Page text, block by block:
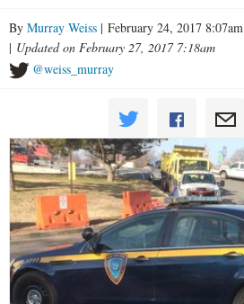
By Murray Weiss | February 24, 2017 8:07am
| Updated on February 27, 2017 7:18am
@weiss_murray